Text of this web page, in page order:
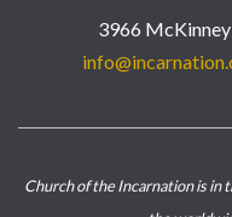
3966 McKinney
Church of the Incarnation is in